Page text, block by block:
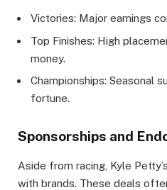
Victories: Major earnings
Top Finishes: High
money.
Championships: Seasonal
fortune.
Sponsorships and
Aside from racing, Kyle
with brands. These deals